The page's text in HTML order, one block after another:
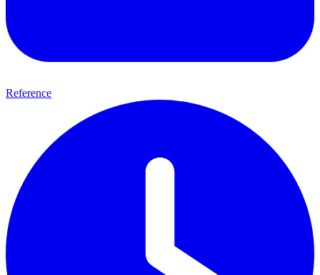
Reference